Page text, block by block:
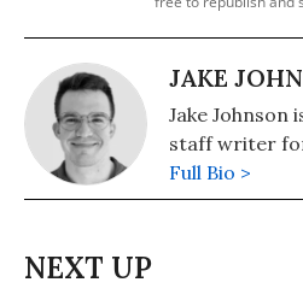
JAKE
Jake Johnson
staff writer
Full Bio >